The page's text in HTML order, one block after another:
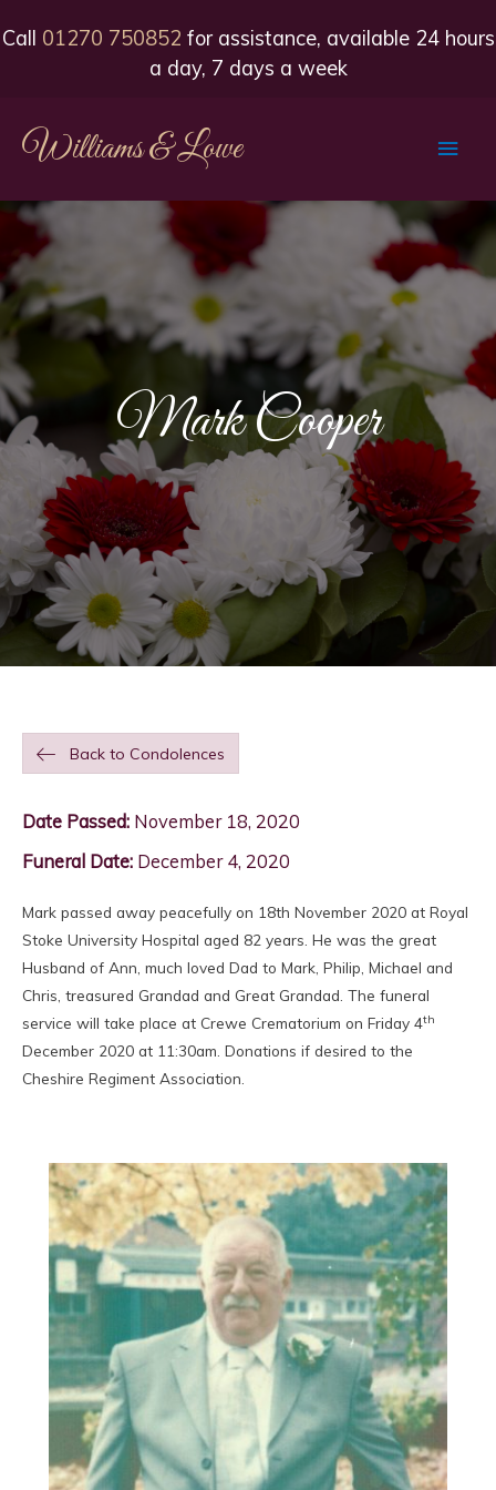
Call 01270 750852 for assistance, available 24 hours
a day, 7 days a week
Williams & Lowe
Main
Mark Cooper
Back to Condolences
Date Passed: November 18, 2020
Funeral Date: December 4, 2020
Mark passed away peacefully on 18th November 2020 at Royal
Stoke University Hospital aged 82 years. He was the great
Husband of Ann, much loved Dad to Mark, Philip, Michael and
Chris, treasured Grandad and Great Grandad. The funeral
service will take place at Crewe Crematorium on Friday 4th
December 2020 at 11:30am. Donations if desired to the
Cheshire Regiment Association.